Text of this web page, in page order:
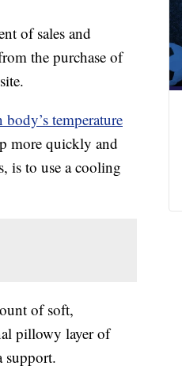
of sales and
the purchase of
body’s temperature
more quickly and
is to use a cooling
of soft,
pillowy layer of
support.